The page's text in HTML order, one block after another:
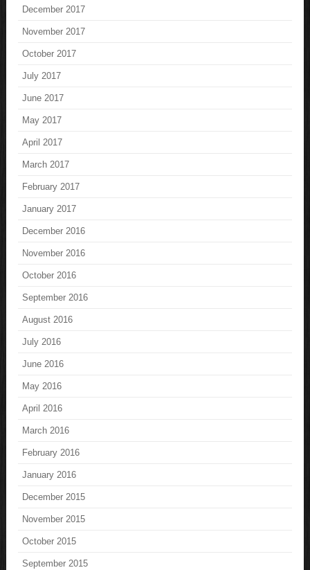
December 2017
November 2017
October 2017
July 2017
June 2017
May 2017
April 2017
March 2017
February 2017
January 2017
December 2016
November 2016
October 2016
September 2016
August 2016
July 2016
June 2016
May 2016
April 2016
March 2016
February 2016
January 2016
December 2015
November 2015
October 2015
September 2015